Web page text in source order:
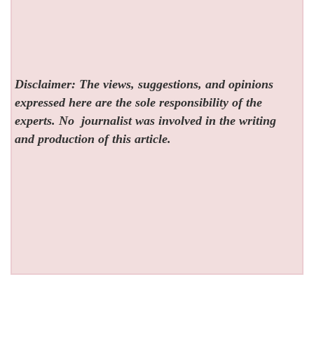
Disclaimer: The views, suggestions, and opinions
expressed here are the sole responsibility of the
experts. No journalist was involved in the writing
and production of this article.